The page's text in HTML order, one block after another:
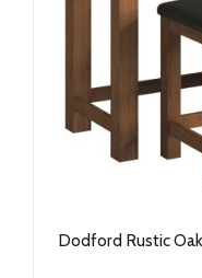
Dodford Rustic